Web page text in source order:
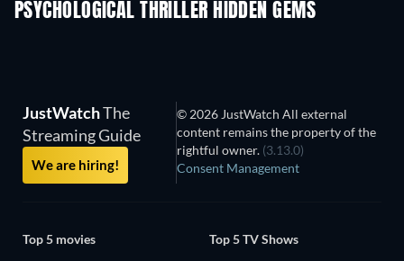
PSYCHOLOGICAL THRILLER HIDDEN GEMS
TV
JustWatchThe
Streaming Guide
We are hiring!
© 2026 JustWatch All external
content remains the property of the
rightful owner. (3.13.0)
Consent Management
Top 5 movies
Top 5 TV Shows